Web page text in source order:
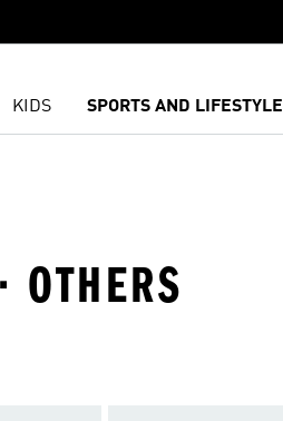
KIDS SPORTS AND LIFESTYLE
OTHERS